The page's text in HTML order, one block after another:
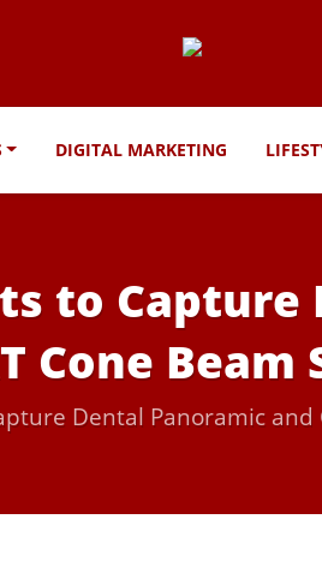
DIGITAL MARKETING
to Capture
Cone Beam
Dental Panoramic and